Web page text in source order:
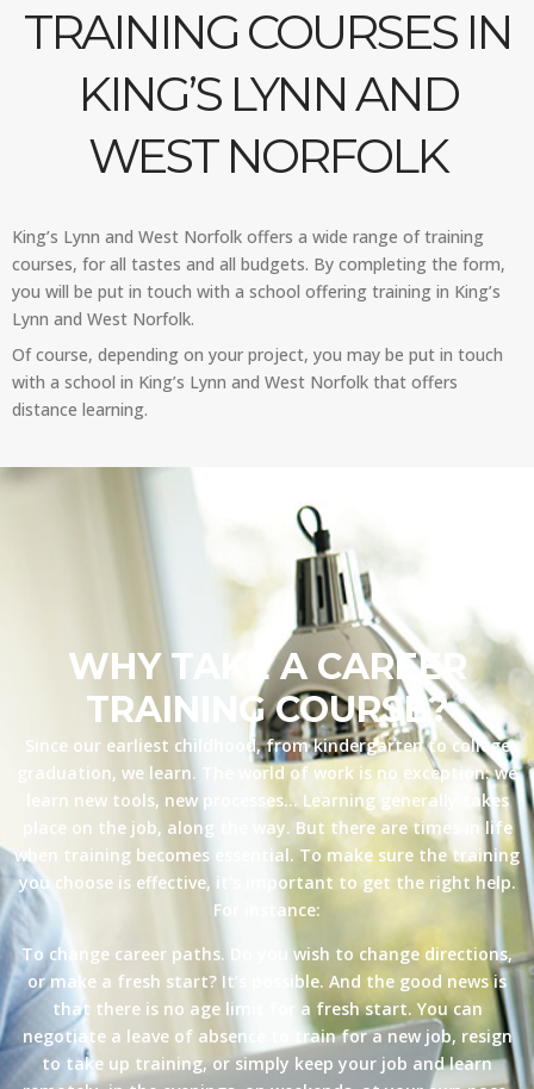
TRAINING COURSES IN
KING’S LYNN AND
WEST NORFOLK
King’s Lynn and West Norfolk offers a wide range of training
courses, for all tastes and all budgets. By completing the form,
you will be put in touch with a school offering training in King’s
Lynn and West Norfolk.
Of course, depending on your project, you may be put in touch
with a school in King’s Lynn and West Norfolk that offers
distance learning.
WHY TAKE A CAREER
TRAINING COURSE?
Since our earliest childhood, from kindergarten to college
graduation, we learn. The world of work is no exception: we
learn new tools, new processes… Learning generally takes
place on the job, along the way. But there are times in life
when training becomes essential. To make sure the training
you choose is effective, it’s important to get the right help.
For instance:
To change career paths. Do you wish to change directions,
or make a fresh start? It’s possible. And the good news is
that there is no age limit for a fresh start. You can
negotiate a leave of absence to train for a new job, resign
to take up training, or simply keep your job and learn